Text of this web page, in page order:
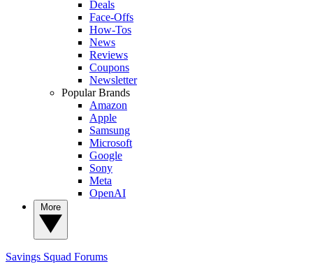
Deals
Face-Offs
How-Tos
News
Reviews
Coupons
Newsletter
Popular Brands
Amazon
Apple
Samsung
Microsoft
Google
Sony
Meta
OpenAI
Savings Squad Forums